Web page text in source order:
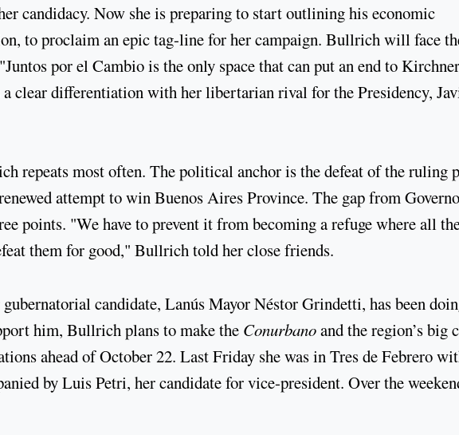
candidacy. Now she is preparing to start outlining his economic
to proclaim an epic tag-line for her campaign. Bullrich will face
por el Cambio is the only space that can put an end to
clear differentiation with her libertarian rival for the Presidency,
repeats most often. The political anchor is the defeat of the ruling
attempt to win Buenos Aires Province. The gap from
points. "We have to prevent it from becoming a refuge where all
them for good," Bullrich told her close friends.
candidate, Lanús Mayor Néstor Grindetti, has been
him, Bullrich plans to make the Conurbanoand the region’s big
ahead of October 22. Last Friday she was in Tres de Febrero
by Luis Petri, her candidate for vice-president. Over the